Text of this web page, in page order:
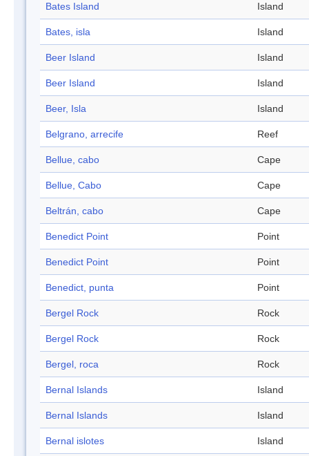
Bates Island Island
Bates, isla Island
Beer Island Island
Beer Island Island
Beer, Isla Island
Belgrano, arrecife Reef
Bellue, cabo Cape
Bellue, Cabo Cape
Beltrán, cabo Cape
Benedict Point Point
Benedict Point Point
Benedict, punta Point
Bergel Rock Rock
Bergel Rock Rock
Bergel, roca Rock
Bernal Islands Island
Bernal Islands Island
Bernal islotes Island